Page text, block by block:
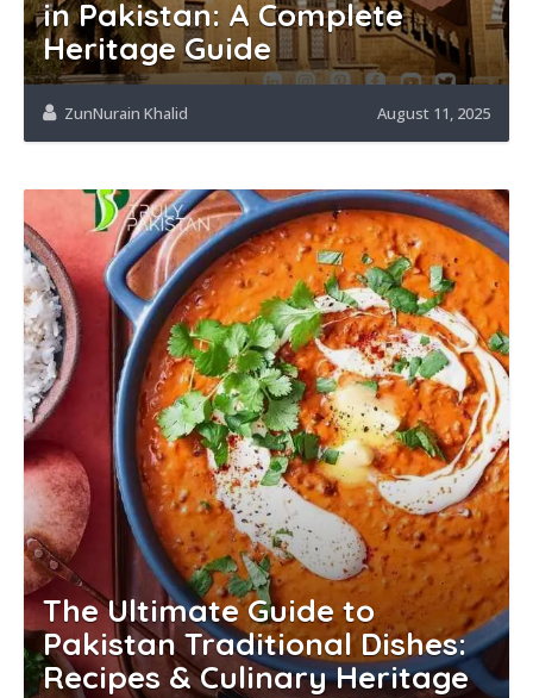
in Pakistan: A Complete
Heritage Guide
ZunNurain Khalid August 11, 2025
The Ultimate Guide to
Pakistan Traditional Dishes:
Recipes & Culinary Heritage